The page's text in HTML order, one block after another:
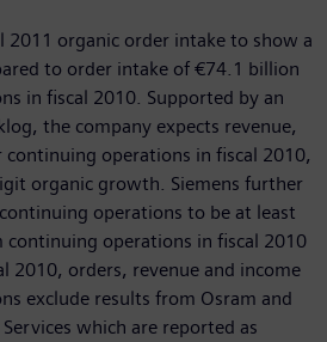
2011 organic order intake to show a
to order intake of €74.1 billion
in fiscal 2010. Supported by an
the company expects revenue,
operations in fiscal 2010,
organic growth. Siemens further
operations to be at least
operations in fiscal 2010
2010, orders, revenue and income
exclude results from Osram and
which are reported as